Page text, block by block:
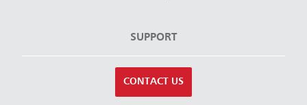
SUPPORT
CONTACT US